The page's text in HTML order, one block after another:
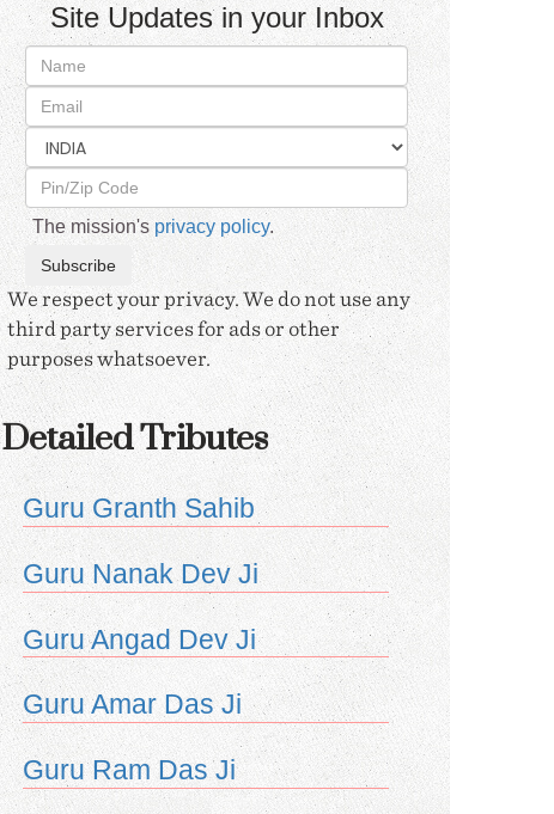
Site Updates in your Inbox
The mission's privacy policy.
We respect your privacy. We do not use any
third party services for ads or other
purposes whatsoever.
Detailed Tributes
Guru Granth Sahib
Guru Nanak Dev Ji
Guru Angad Dev Ji
Guru Amar Das Ji
Guru Ram Das Ji